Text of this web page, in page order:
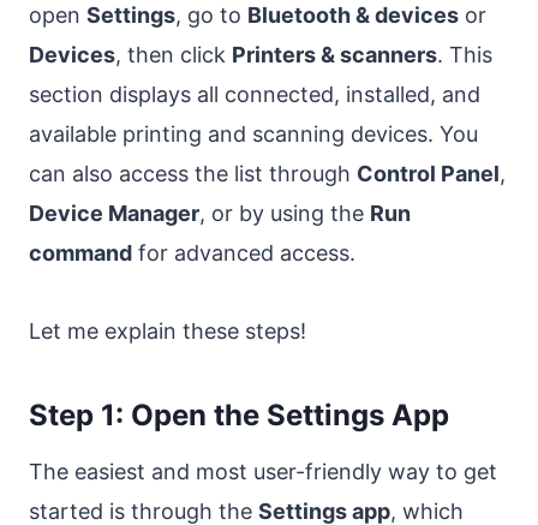
open Settings, go to Bluetooth & devices or
Devices, then click Printers & scanners. This
section displays all connected, installed, and
available printing and scanning devices. You
can also access the list through Control Panel,
Device Manager, or by using the Run
command for advanced access.
Let me explain these steps!
Step 1: Open the Settings App
The easiest and most user-friendly way to get
started is through the Settings app, which